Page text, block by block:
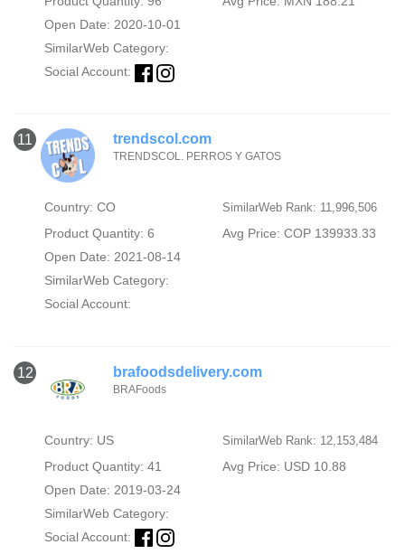
Open Date: 2020-10-01
SimilarWeb Category:
Social Account:
11 trendscol.com
TRENDSCOL. PERROS Y GATOS
Country: CO SimilarWeb Rank: 11,996,506
Product Quantity: 6
Avg Price: COP 139933.33
Open Date: 2021-08-14
SimilarWeb Category:
Social Account:
12 brafoodsdelivery.com
BRAFoods
Country: US SimilarWeb Rank: 12,153,484
Product Quantity: 41
Avg Price: USD 10.88
Open Date: 2019-03-24
SimilarWeb Category:
Social Account: